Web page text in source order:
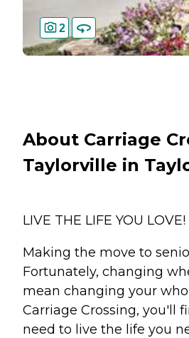
2
About Carriage
Taylorville in
LIVE THE LIFE YOU LOVE!
Making the move to
Fortunately, changing
mean changing your
Carriage Crossing, you'll
need to live the life you